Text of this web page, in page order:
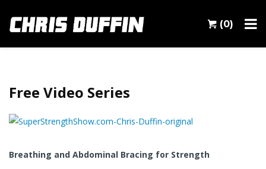
(0)
Free Video Series
Breathing and Abdominal Bracing for Strength